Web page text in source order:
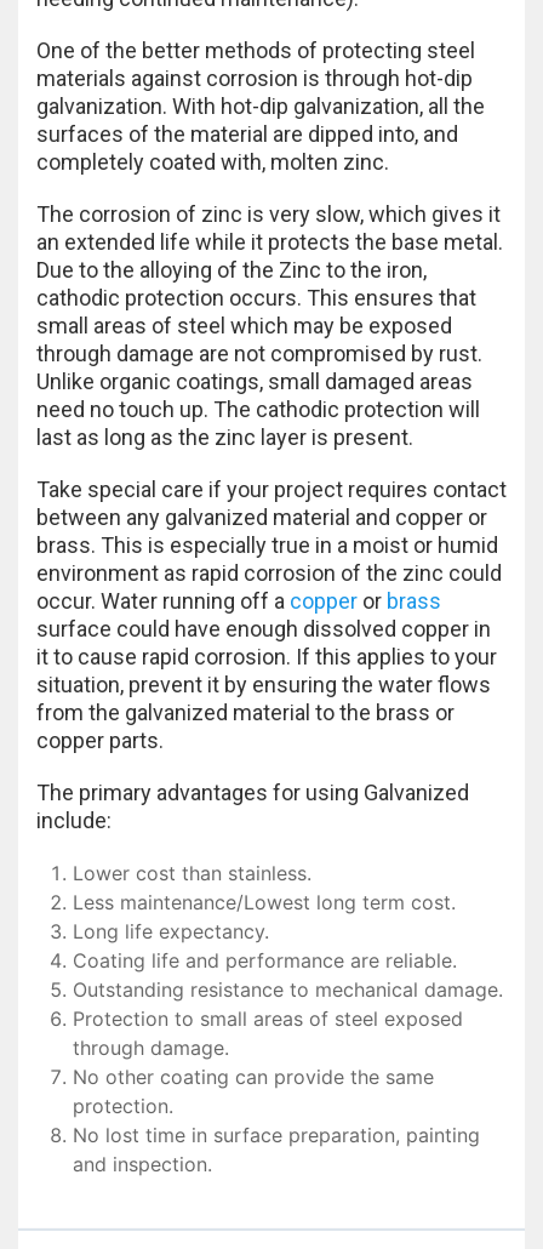
One of the better methods of protecting steel
materials against corrosion is through hot-dip
galvanization. With hot-dip galvanization, all the
surfaces of the material are dipped into, and
completely coated with, molten zinc.
The corrosion of zinc is very slow, which gives it
an extended life while it protects the base metal.
Due to the alloying of the Zinc to the iron,
cathodic protection occurs. This ensures that
small areas of steel which may be exposed
through damage are not compromised by rust.
Unlike organic coatings, small damaged areas
need no touch up. The cathodic protection will
last as long as the zinc layer is present.
Take special care if your project requires contact
between any galvanized material and copper or
brass. This is especially true in a moist or humid
environment as rapid corrosion of the zinc could
occur. Water running off a copper or brass
surface could have enough dissolved copper in
it to cause rapid corrosion. If this applies to your
situation, prevent it by ensuring the water flows
from the galvanized material to the brass or
copper parts.
The primary advantages for using Galvanized
include:
Lower cost than stainless.
Less maintenance/Lowest long term cost.
Long life expectancy.
Coating life and performance are reliable.
Outstanding resistance to mechanical damage.
Protection to small areas of steel exposed
through damage.
No other coating can provide the same
protection.
No lost time in surface preparation, painting
and inspection.